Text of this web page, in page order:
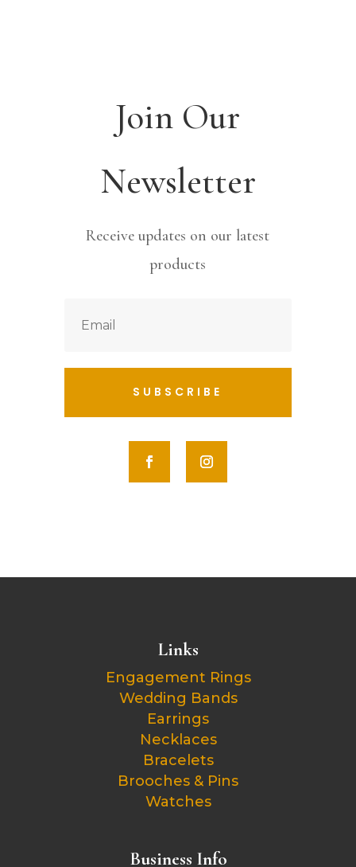
Join Our
Newsletter
Receive updates on our latest
products
SUBSCRIBE
Links
Engagement Rings
Wedding Bands
Earrings
Necklaces
Bracelets
Brooches & Pins
Watches
Business Info